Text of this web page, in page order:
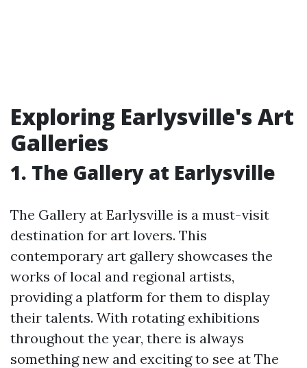
Exploring Earlysville's Art
Galleries
1. The Gallery at Earlysville
The Gallery at Earlysville is a must-visit
destination for art lovers. This
contemporary art gallery showcases the
works of local and regional artists,
providing a platform for them to display
their talents. With rotating exhibitions
throughout the year, there is always
something new and exciting to see at The